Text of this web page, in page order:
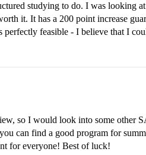
studying to do. I was looking
it. It has a 200 point increase
feasible - I believe that I
so I would look into some other
can find a good program for
for everyone! Best of luck!